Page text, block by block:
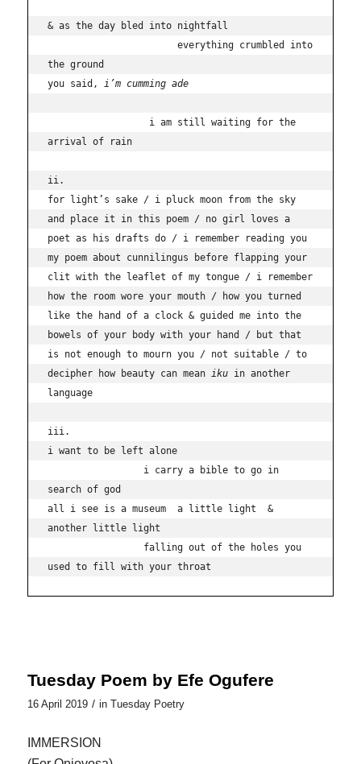
& as the day bled into nightfall
the ground
you said, i’m cumming ade
arrival of rain
ii.
for light’s sake / i pluck moon from the sky
and place it in this poem / no girl loves a
poet as his drafts do / i remember reading you
my poem about cunnilingus before flapping your
clit with the leaflet of my tongue / i remember
how the room wore your mouth / how you turned
like the hand of a clock & guided me into the
bowels of your body with your hand / but that
is not enough to mourn you / not suitable / to
decipher how beauty can mean iku in another
language
iii.
i want to be left alone
search of god
all i see is a museum  a little light  &
another little light
used to fill with your throat
Tuesday Poem by Efe Ogufere
16 April 2019 / in Tuesday Poetry
IMMERSION